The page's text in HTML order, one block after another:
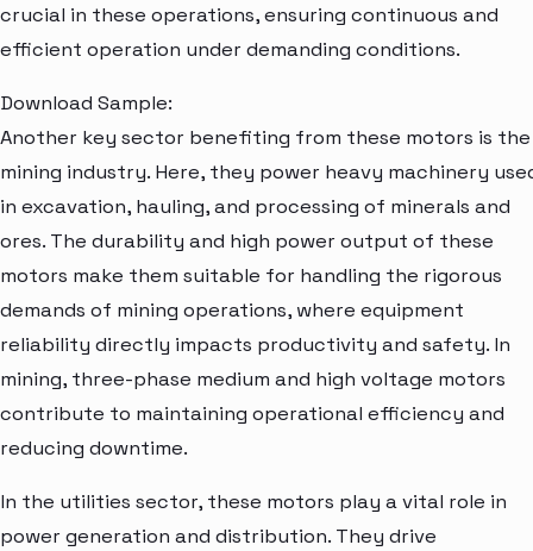
crucial in these operations, ensuring continuous and
efficient operation under demanding conditions.
Download Sample:
Another key sector benefiting from these motors is the
mining industry. Here, they power heavy machinery
in excavation, hauling, and processing of minerals and
ores. The durability and high power output of these
motors make them suitable for handling the rigorous
demands of mining operations, where equipment
reliability directly impacts productivity and safety. In
mining, three-phase medium and high voltage motors
contribute to maintaining operational efficiency and
reducing downtime.
In the utilities sector, these motors play a vital role in
power generation and distribution. They drive